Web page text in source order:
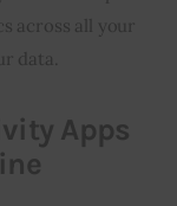
across all your
data.
Apps